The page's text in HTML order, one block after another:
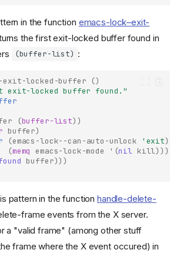
in the function emacs-lock–exit-
the first exit-locked buffer found in
(buffer-list) :
exit-locked-buffer
()
exit-locked buffer found."
(buffer-list))
buffer)
(emacs-lock--can-auto-unlock 'exit)
(memq emacs-lock-mode ' (nil kill)))
buffer)))
pattern in the function handle-delete-
frame events from the X server.
a "valid frame" (among other stuff
frame where the X event occured) in